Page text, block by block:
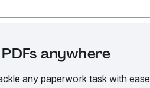
anywhere
any paperwork task with ease